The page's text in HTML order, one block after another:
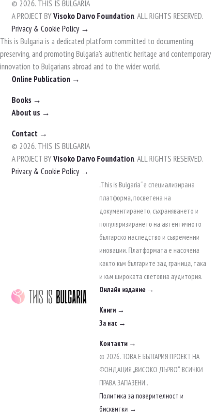
© 2026. THIS IS BULGARIA
A PROJECT BYVisoko Darvo Foundation. ALL RIGHTS RESERVED.
Privacy & Cookie Policy →
This is Bulgaria is a dedicated platform committed to documenting,
preserving, and promoting Bulgaria's authentic heritage and contemporary
innovation to Bulgarians abroad and to the wider world.
Online Publication →
Books →
About us →
Contact →
© 2026. THIS IS BULGARIA
A PROJECT BYVisoko Darvo Foundation. ALL RIGHTS RESERVED.
Privacy & Cookie Policy →
„This is Bulgaria“ е специализирана
платформа, посветена на
документирането, съхраняването и
популяризирането на автентичното
българско наследство и съвременни
иновации. Платформата е насочена
както към българите зад граница, така
и към широката световна аудитория.
Онлайн издание →
Книги →
За нас →
Контакти →
© 2026. ТОВА Е БЪЛГАРИЯ ПРОЕКТ НА
ФОНДАЦИЯ „ВИСОКО ДЪРВО“. ВСИЧКИ
ПРАВА ЗАПАЗЕНИ..
Политика за поверителност и
бисквитки →